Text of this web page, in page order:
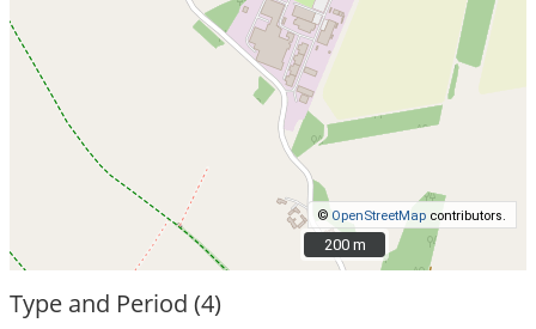
© OpenStreetMap contributors.
200 m
200 m
Type and Period (4)